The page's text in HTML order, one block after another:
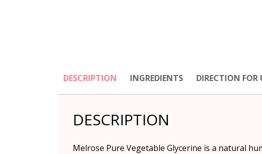
DESCRIPTION INGREDIENTS DIRECTION FOR
DESCRIPTION
Melrose Pure Vegetable Glycerine is a natural